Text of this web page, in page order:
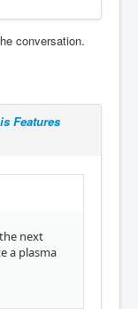
conversation.
Features
next
a plasma